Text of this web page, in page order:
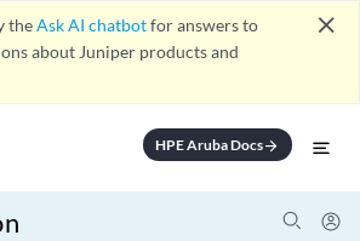
theAsk AI chatbotfor answers to
about Juniper products and
close
HPE Aruba Docsarrow_forward